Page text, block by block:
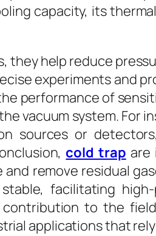
capacity, its
they help reduce
experiments and
performance of
vacuum system. For
sources or
cold trap are
remove residual
facilitating
to the
applications that